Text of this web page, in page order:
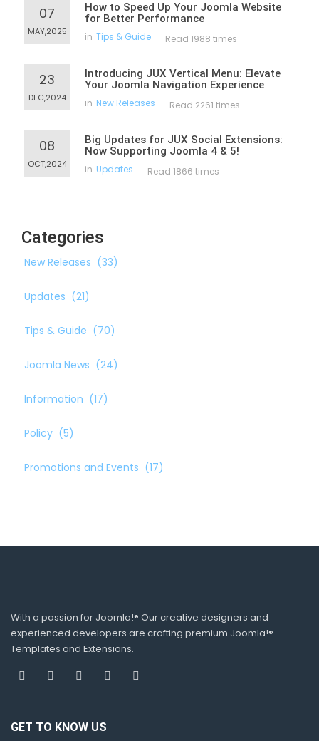
07
MAY,2025
How to Speed Up Your Joomla Website
for Better Performance
in Tips & Guide Read 1988 times
23
DEC,2024
Introducing JUX Vertical Menu: Elevate
Your Joomla Navigation Experience
in New Releases Read 2261 times
08
OCT,2024
Big Updates for JUX Social Extensions:
Now Supporting Joomla 4 & 5!
in Updates Read 1866 times
Categories
New Releases (33)
Updates (21)
Tips & Guide (70)
Joomla News (24)
Information (17)
Policy (5)
Promotions and Events (17)
With a passion for Joomla!® Our creative designers and
experienced developers are crafting premium Joomla!®
Templates and Extensions.
GET TO KNOW US